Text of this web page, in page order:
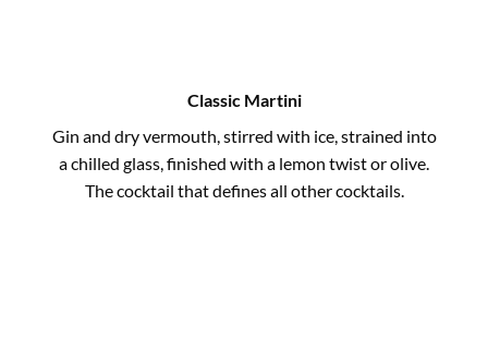
Classic Martini
Gin and dry vermouth, stirred with ice, strained into
a chilled glass, finished with a lemon twist or olive.
The cocktail that defines all other cocktails.